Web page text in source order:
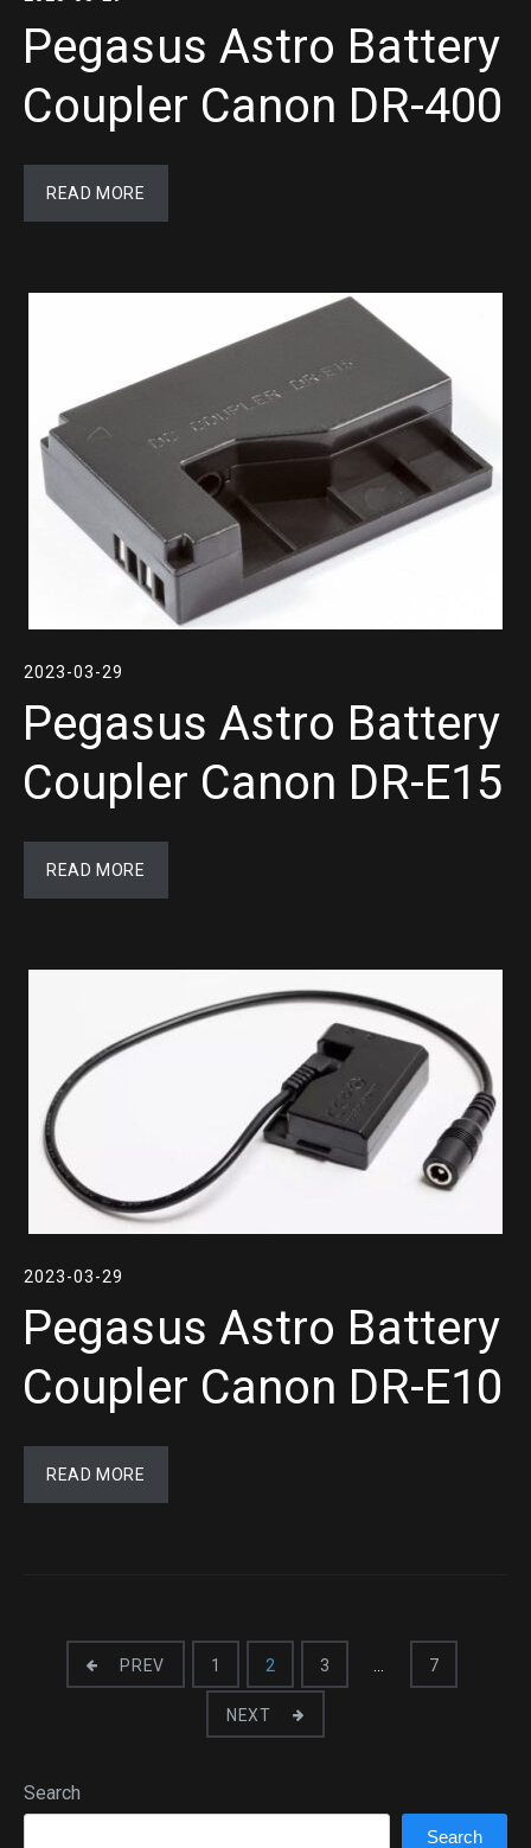
Pegasus Astro Battery
Coupler Canon DR-400
READ MORE
2023-03-29
Pegasus Astro Battery
Coupler Canon DR-E15
READ MORE
2023-03-29
Pegasus Astro Battery
Coupler Canon DR-E10
READ MORE
PREV 1 2 3 7
NEXT
Search
Search